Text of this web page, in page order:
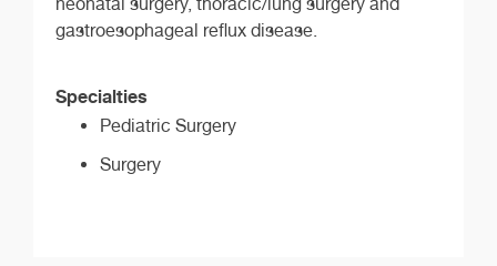
gastroesophageal reflux disease.
Specialties
Pediatric Surgery
Surgery